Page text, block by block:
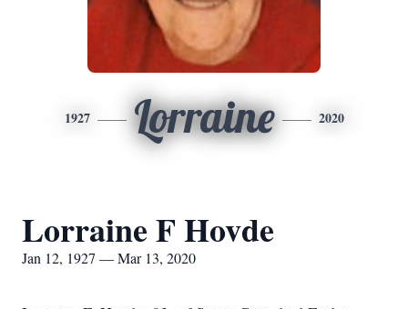
1927 Lorraine 2020
Lorraine F Hovde
Jan 12, 1927 — Mar 13, 2020